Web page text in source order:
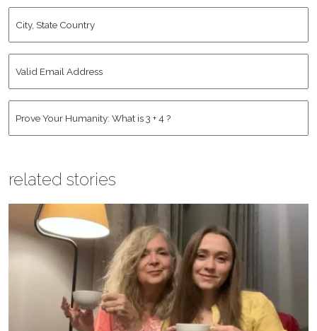
State
Email
related stories